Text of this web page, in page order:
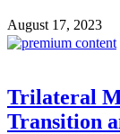
August 17, 2023
Trilateral
Transition